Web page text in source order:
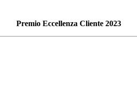
Premio Eccellenza Cliente 2023